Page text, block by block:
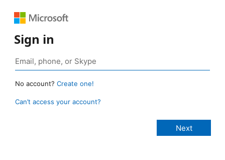
Sign in
No account? Create one!
Can’t access your account?